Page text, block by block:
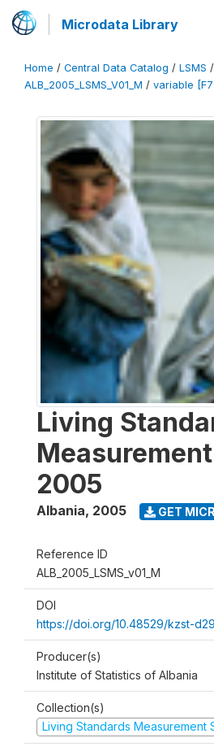
Microdata Library
Home / Central Data Catalog / LSMS /
ALB_2005_LSMS_V01_M / variable
Living
2005
Albania, 2005 GET
Reference ID
ALB_2005_LSMS_v01_M
DOI
https://doi.org/10.48529/kzst-
Producer(s)
Institute of Statistics of Albania
Collection(s)
Living Standards Measurement